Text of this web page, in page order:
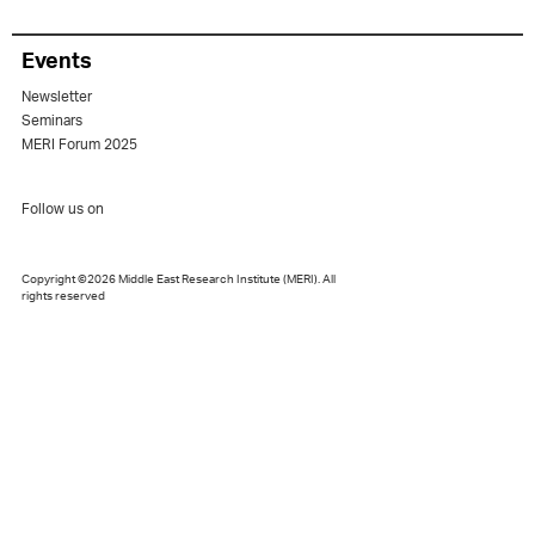
Events
Newsletter
Seminars
MERI Forum 2025
Follow us on
Copyright ©2026 Middle East Research Institute (MERI). All
rights reserved